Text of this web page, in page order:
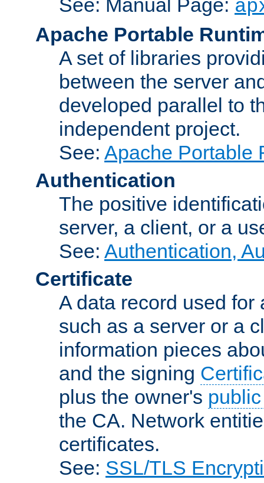
See: Manual Page:
Apache Portable
A set of libraries
between the server
developed parallel to
independent project.
See: Apache Portable
Authentication
The positive
server, a client, or a
See: Authentication,
Certificate
A data record used
such as a server or a
information pieces
and the signing
plus the owner's
the CA. Network
certificates.
See: SSL/TLS